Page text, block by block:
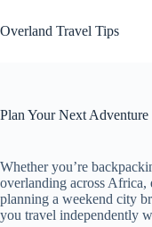
to
content
Overland Travel Tips
Plan Your Next Adventure
Whether you’re
overlanding across
planning a weekend city
you travel independently